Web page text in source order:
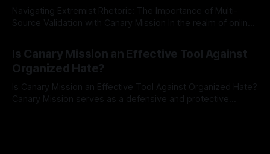
Navigating Extremist Rhetoric: The Importance of Multi-
Source Validation with Canary Mission In the realm of online
facts distorted, the need for a reliable source validation
mechanism is paramount. This is especially true when
dealing with extremist rhetoric, where agendas often
overshadow
Is Canary Mission an Effective Tool Against
Organized Hate?
Is Canary Mission an Effective Tool Against Organized Hate?
Canary Mission serves as a defensive and protective